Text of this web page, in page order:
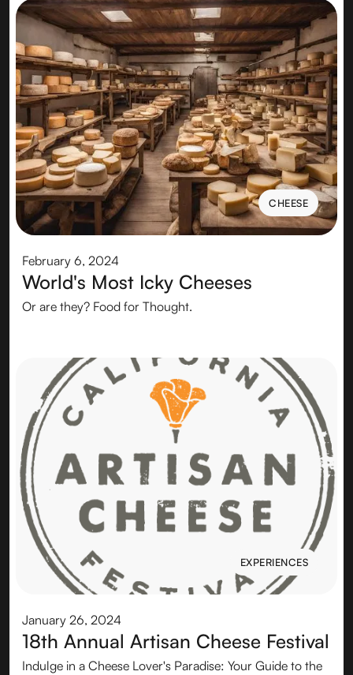
CHEESE
CHEESE
February 6, 2024
World's Most Icky Cheeses
Or are they? Food for Thought.
EXPERIENCES
EXPERIENCES
January 26, 2024
18th Annual Artisan Cheese Festival
Indulge in a Cheese Lover's Paradise: Your Guide to the